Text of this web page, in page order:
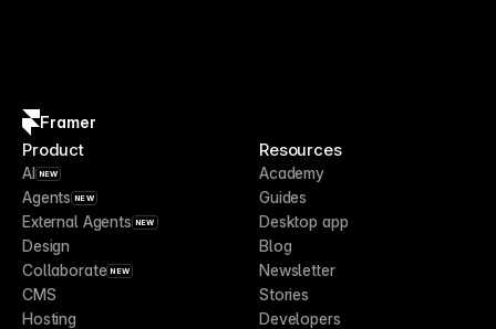
Framer
Product
AI NEW
Agents NEW
External Agents NEW
Design
Collaborate NEW
CMS
Hosting
Resources
Academy
Guides
Desktop app
Blog
Newsletter
Stories
Developers